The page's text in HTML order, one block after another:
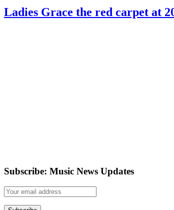
Ladies Grace the red carpet at
Subscribe: Music News Updates